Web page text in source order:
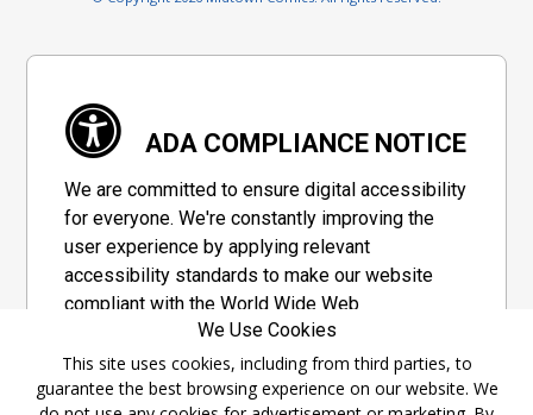
ADA COMPLIANCE NOTICE
We are committed to ensure digital accessibility
for everyone. We're constantly improving the
user experience by applying relevant
accessibility standards to make our website
compliant with the World Wide Web
Consortium's "Web Content Accessibility
Guidelines 2.1" (WCAG 2.1), a set of guidelines
adopted by a private group designed to
We Use Cookies
This site uses cookies, including from third parties, to
guarantee the best browsing experience on our website. We